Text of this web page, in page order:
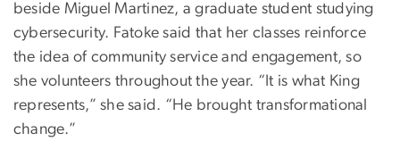
beside Miguel Martinez, a graduate student studying
cybersecurity. Fatoke said that her classes reinforce
the idea of community service and engagement, so
she volunteers throughout the year. “It is what King
represents,” she said. “He brought transformational
change.”